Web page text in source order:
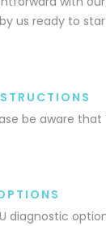
us ready to
be aware
diagnostic